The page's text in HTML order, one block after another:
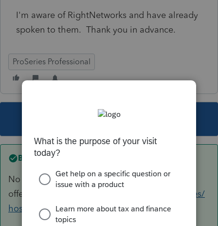
I'm aware of RightNetworks and have already
spoken to them. Thank you in advance.
ProSeries Professional
This topic has been closed for replies.
Best answer by
No experience to share, but here is the "new"
offering.
https://proconnect.intuit.com/proseries/
hosting/